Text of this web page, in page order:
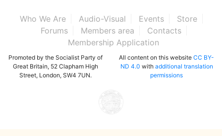
Who We Are Audio-Visual Events
Store
Forums
Members area
Contacts
Membership Application
Promoted by the Socialist Party of
Great Britain, 52 Clapham High
Street, London, SW4 7UN.
All content on this website CC BY-
ND 4.0 with additional translation
permissions